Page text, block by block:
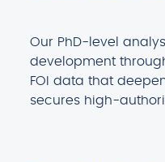
Our PhD-level
development
FOI data that
secures high-